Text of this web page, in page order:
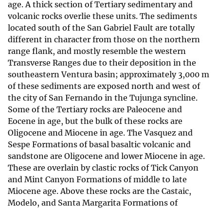
age. A thick section of Tertiary sedimentary and
volcanic rocks overlie these units. The sediments
located south of the San Gabriel Fault are totally
different in character from those on the northern
range flank, and mostly resemble the western
Transverse Ranges due to their deposition in the
southeastern Ventura basin; approximately 3,000 m
of these sediments are exposed north and west of
the city of San Fernando in the Tujunga syncline.
Some of the Tertiary rocks are Paleocene and
Eocene in age, but the bulk of these rocks are
Oligocene and Miocene in age. The Vasquez and
Sespe Formations of basal basaltic volcanic and
sandstone are Oligocene and lower Miocene in age.
These are overlain by clastic rocks of Tick Canyon
and Mint Canyon Formations of middle to late
Miocene age. Above these rocks are the Castaic,
Modelo, and Santa Margarita Formations of